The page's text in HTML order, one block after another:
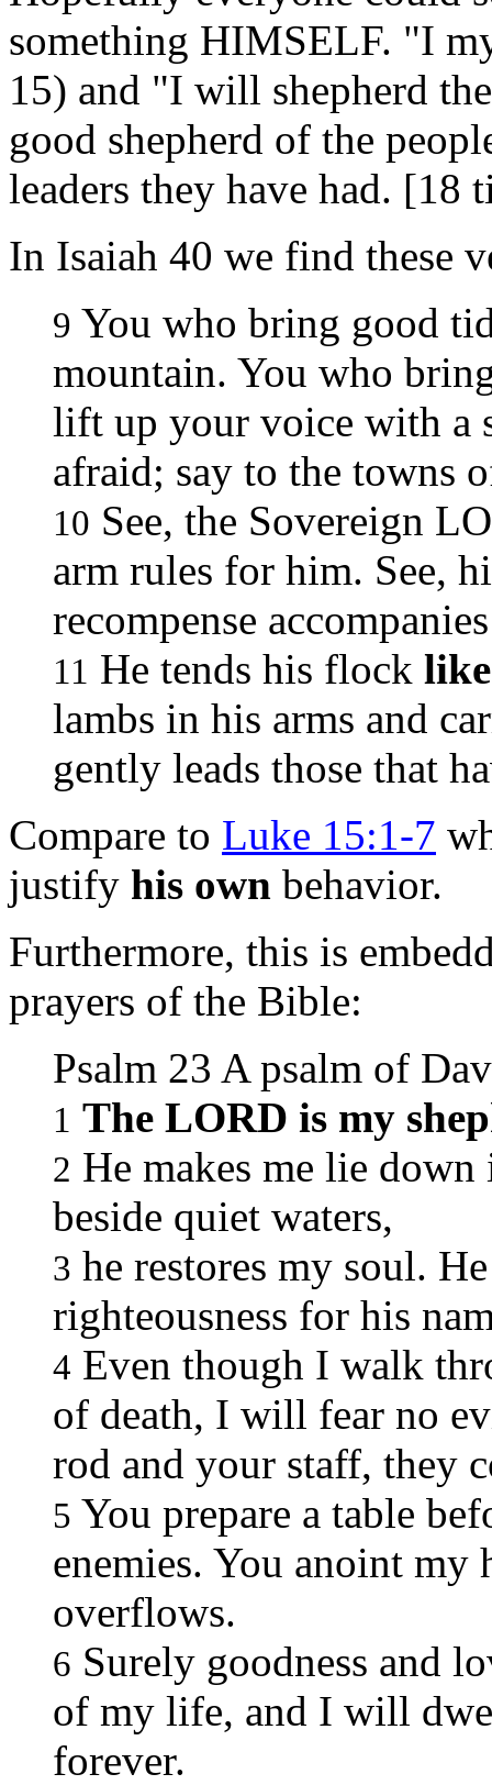
something HIMSELF. "I
15) and "I will shepherd
good shepherd of the
leaders they have had.
In Isaiah 40 we find these
9 You who bring good
mountain. You who
lift up your voice with a
afraid; say to the towns
10 See, the Sovereign
arm rules for him. See,
recompense
11 He tends his flock
lambs in his arms and
gently leads those that
Compare to Luke 15:1-7
justify his own behavior.
Furthermore, this is
prayers of the Bible:
Psalm 23 A psalm of
1 The LORD is my
2 He makes me lie down
beside quiet waters,
3 he restores my soul.
righteousness for his
4 Even though I walk
of death, I will fear no
rod and your staff, they
5 You prepare a table
enemies. You anoint
overflows.
6 Surely goodness and
of my life, and I will
forever.